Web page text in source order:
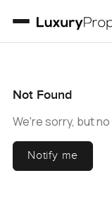
Not Found
We're sorry, but
Notify me